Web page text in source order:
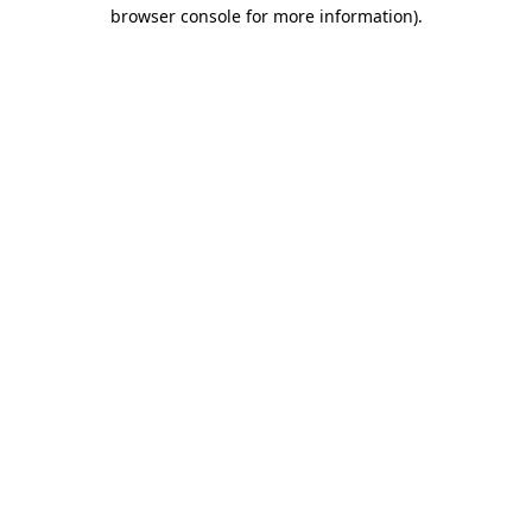
browser console for more information).